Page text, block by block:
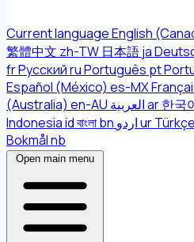
Current languageEnglish
繁體中文 zh-TW 日本語ja
frРусскийruPortuguês pt
Español (México) es-MX
(Australia) en-AU العربيةar한국
Indonesiaidবাংলাbn اردوurTürkçe
Bokmålnb
Open main menu